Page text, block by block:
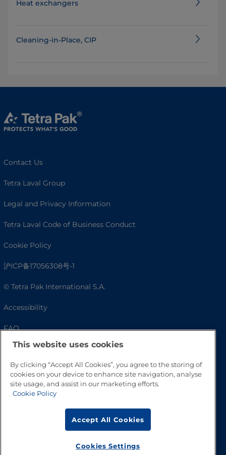
Heat exchangers
Cleaning-in-Place, CIP
Contact Us
Tetra Laval Group
Legal and Privacy Information
Tetra Laval Code of Business Conduct
Cookie Policy
沪ICP备17056308号-1
© Tetra Pak International S.A.
Accessibility
FAQ
This website uses cookies
By clicking “Accept All Cookies”, you agree to the storing of
cookies on your device to enhance site navigation, analyse
site usage, and assist in our marketing efforts.
Cookie Policy
Accept All Cookies
Cookies Settings